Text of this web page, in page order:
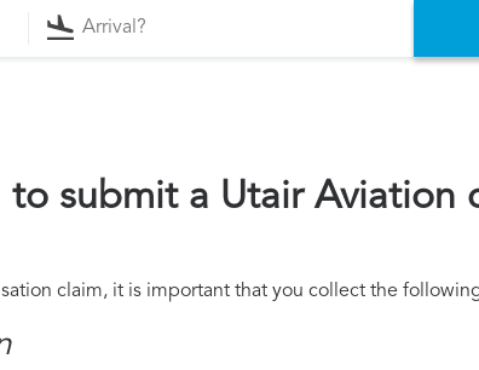
submit a Utair Aviation
claim, it is important that you collect the